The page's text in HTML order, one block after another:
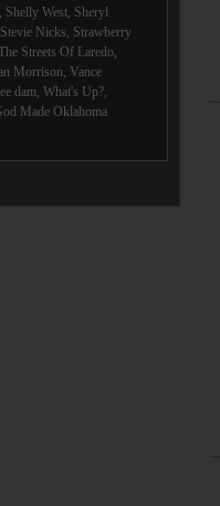
, Shelly West, Sheryl
Stevie Nicks, Strawberry
Streets Of Laredo,
Morrison, Vance
dam, What's Up?,
Made Oklahoma